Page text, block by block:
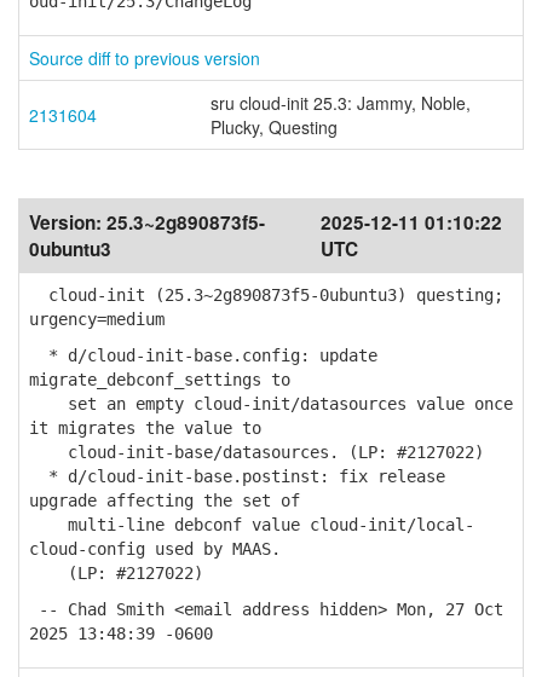
Source diff to previous version
2131604
sru cloud-init 25.3: Jammy, Noble,
Plucky, Questing
Version: 25.3~2g890873f5-
0ubuntu3
2025-12-11 01:10:22
UTC
cloud-init (25.3~2g890873f5-0ubuntu3) questing;
urgency=medium
* d/cloud-init-base.config: update
migrate_debconf_settings to
set an empty cloud-init/datasources value once
it migrates the value to
cloud-init-base/datasources. (LP: #2127022)
* d/cloud-init-base.postinst: fix release
upgrade affecting the set of
multi-line debconf value cloud-init/local-
cloud-config used by MAAS.
(LP: #2127022)
-- Chad Smith <email address hidden> Mon, 27 Oct
2025 13:48:39 -0600